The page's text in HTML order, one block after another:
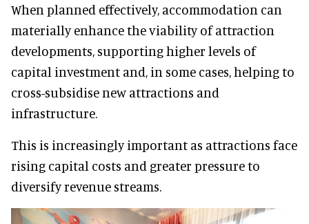
When planned effectively, accommodation can
materially enhance the viability of attraction
developments, supporting higher levels of
capital investment and, in some cases, helping to
cross-subsidise new attractions and
infrastructure.
This is increasingly important as attractions face
rising capital costs and greater pressure to
diversify revenue streams.